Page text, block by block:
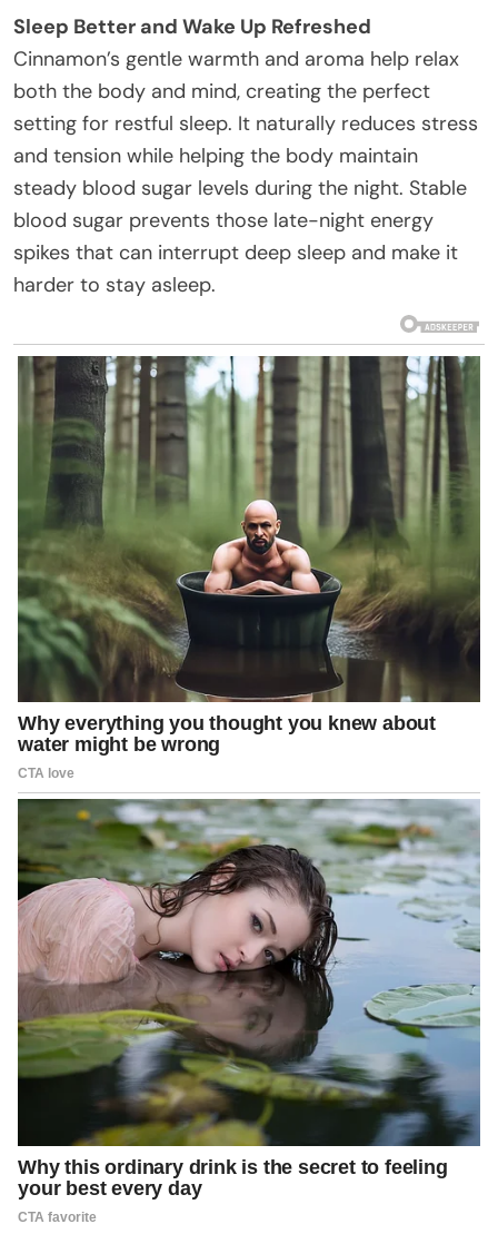
Sleep Better and Wake Up Refreshed
Cinnamon’s gentle warmth and aroma help relax
both the body and mind, creating the perfect
setting for restful sleep. It naturally reduces stress
and tension while helping the body maintain
steady blood sugar levels during the night. Stable
blood sugar prevents those late-night energy
spikes that can interrupt deep sleep and make it
harder to stay asleep.